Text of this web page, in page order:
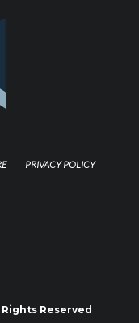
PRIVACY POLICY
Reserved